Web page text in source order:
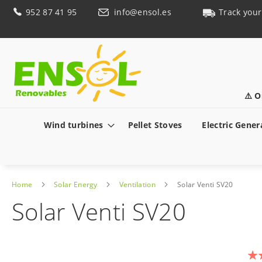
Skip952 87 41 95 info@ensol.es
Track
⚠️
Wind turbines Pellet Stoves Electric
Home Solar Energy Ventilation Solar Venti SV20
Solar Venti SV20